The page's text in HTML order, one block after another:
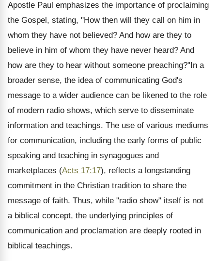
Apostle Paul emphasizes the importance of proclaiming
the Gospel, stating, "How then will they call on him in
whom they have not believed? And how are they to
believe in him of whom they have never heard? And
how are they to hear without someone preaching?"In a
broader sense, the idea of communicating God's
message to a wider audience can be likened to the role
of modern radio shows, which serve to disseminate
information and teachings. The use of various mediums
for communication, including the early forms of public
speaking and teaching in synagogues and
marketplaces (Acts 17:17), reflects a longstanding
commitment in the Christian tradition to share the
message of faith. Thus, while "radio show" itself is not
a biblical concept, the underlying principles of
communication and proclamation are deeply rooted in
biblical teachings.